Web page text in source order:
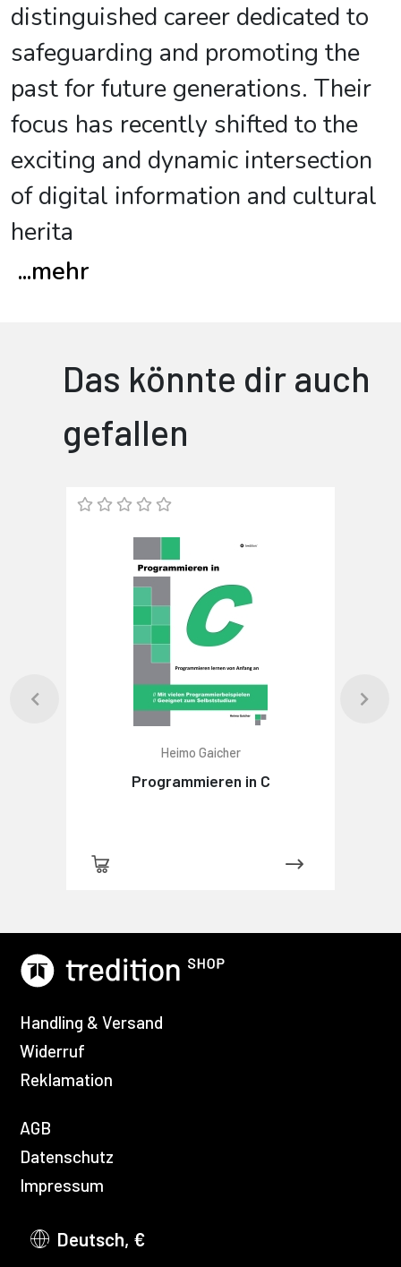
distinguished career dedicated to
safeguarding and promoting the
past for future generations. Their
focus has recently shifted to the
exciting and dynamic intersection
of digital information and cultural
herita
...mehr
Das könnte dir auch
gefallen
Heimo Gaicher
Programmieren in C
Handling & Versand
Widerruf
Reklamation
AGB
Datenschutz
Impressum
Deutsch, €